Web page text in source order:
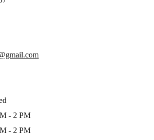
- 2 PM
- 2 PM